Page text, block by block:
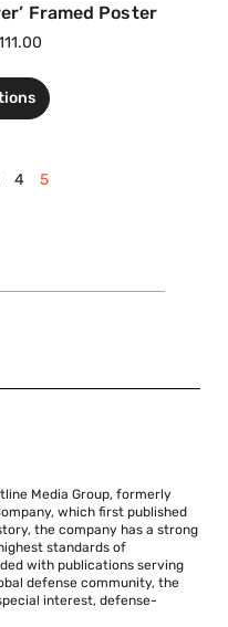
Framed Poster
4 5
Media Group, formerly
which first published
the company has a strong
standards of
with publications serving
defense community, the
interest, defense-